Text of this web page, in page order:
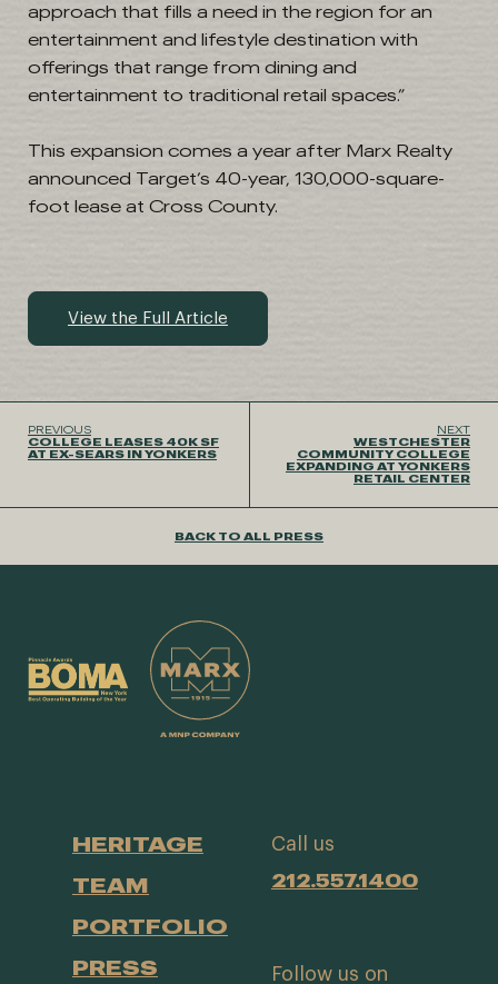
approach that fills a need in the region for an
entertainment and lifestyle destination with
offerings that range from dining and
entertainment to traditional retail spaces.”
This expansion comes a year after Marx Realty
announced Target’s 40-year, 130,000-square-
foot lease at Cross County.
View the Full Article
PREVIOUS
COLLEGE LEASES 40K SF
AT EX-SEARS IN YONKERS
NEXT
WESTCHESTER
COMMUNITY COLLEGE
EXPANDING AT YONKERS
RETAIL CENTER
BACK TO ALL PRESS
HERITAGE
TEAM
PORTFOLIO
PRESS
Call us
212.557.1400
Follow us on